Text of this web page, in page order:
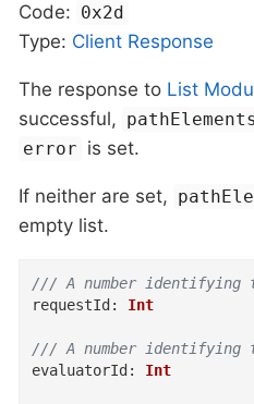
Code: 0x2d
Type: Client Response
The response to List
successful, pathElements
error is set.
If neither are set,
empty list.
/// A number identifying
requestId : Int
/// A number identifying
evaluatorId : Int